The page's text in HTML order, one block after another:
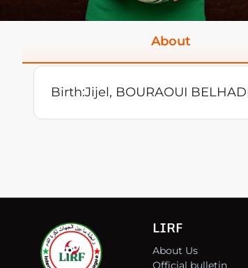
About
Birth:Jijel, BOURAOUI
LIRF
About Us
Official bulletin